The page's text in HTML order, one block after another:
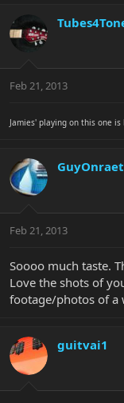
Feb 21, 2013
Jamies' playing on this one
GuyOnraet
Feb 21, 2013
Soooo much taste.
Love the shots of
footage/photos of a
guitvai1